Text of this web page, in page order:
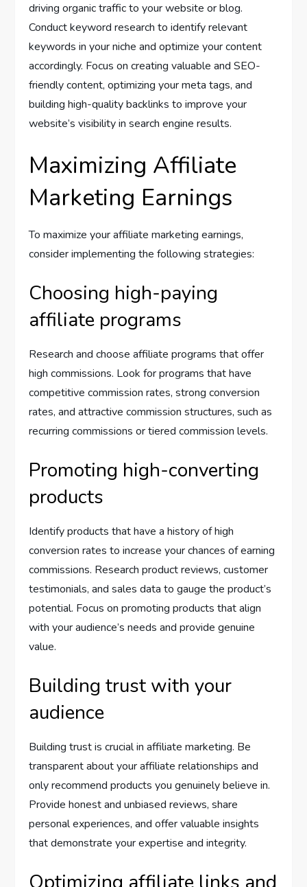
driving organic traffic to your website or blog.
Conduct keyword research to identify relevant
keywords in your niche and optimize your content
accordingly. Focus on creating valuable and SEO-
friendly content, optimizing your meta tags, and
building high-quality backlinks to improve your
website’s visibility in search engine results.
Maximizing Affiliate
Marketing Earnings
To maximize your affiliate marketing earnings,
consider implementing the following strategies:
Choosing high-paying
affiliate programs
Research and choose affiliate programs that offer
high commissions. Look for programs that have
competitive commission rates, strong conversion
rates, and attractive commission structures, such as
recurring commissions or tiered commission levels.
Promoting high-converting
products
Identify products that have a history of high
conversion rates to increase your chances of earning
commissions. Research product reviews, customer
testimonials, and sales data to gauge the product’s
potential. Focus on promoting products that align
with your audience’s needs and provide genuine
value.
Building trust with your
audience
Building trust is crucial in affiliate marketing. Be
transparent about your affiliate relationships and
only recommend products you genuinely believe in.
Provide honest and unbiased reviews, share
personal experiences, and offer valuable insights
that demonstrate your expertise and integrity.